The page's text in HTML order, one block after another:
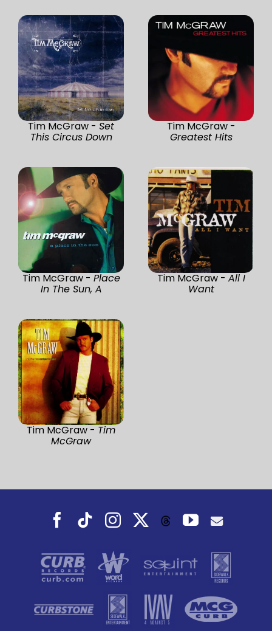
Tim McGraw - Set
This Circus Down
Tim McGraw -
Greatest Hits
Tim McGraw - Place
In The Sun, A
Tim McGraw - All I
Want
Tim McGraw - Tim
McGraw
Facebook
TiktokInstagramThreadsYouTube